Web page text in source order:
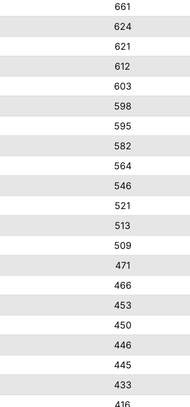
661
624
621
612
603
598
595
582
564
546
521
513
509
471
466
453
450
446
445
433
416